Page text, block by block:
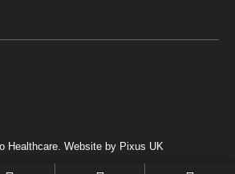
Healthcare. Website by Pixus UK